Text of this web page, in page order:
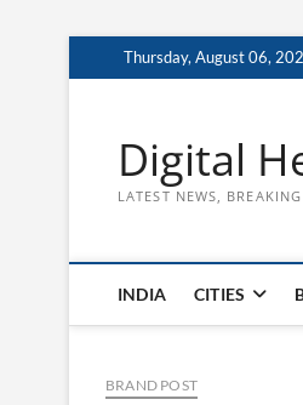
to
Thursday, August 06,
Digital
LATEST NEWS,
INDIA CITIES
BRAND POST